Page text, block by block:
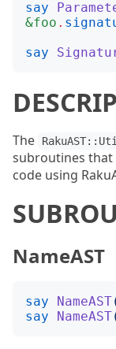
say
&foo .
say
The
subroutines
code using
NameAST
say NameAST
say
NameAST